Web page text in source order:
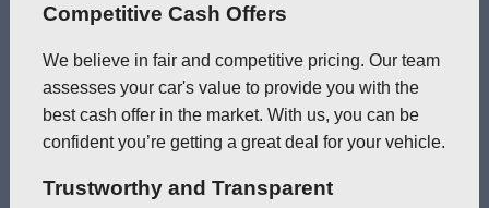
Competitive Cash Offers
We believe in fair and competitive pricing. Our team
assesses your car's value to provide you with the
best cash offer in the market. With us, you can be
confident you’re getting a great deal for your vehicle.
Trustworthy and Transparent